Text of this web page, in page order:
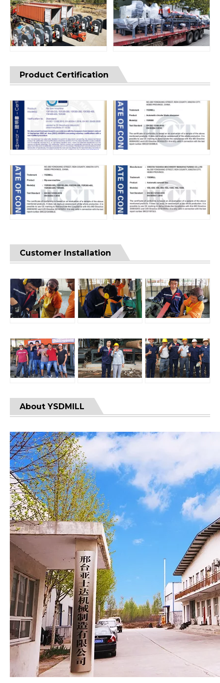
Product Certification
Customer Installation
About YSDMILL